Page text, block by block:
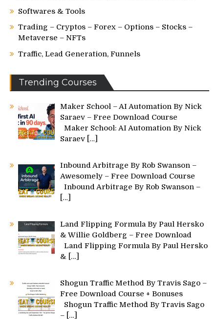
Softwares & Tools
Trading – Cryptos – Forex – Options – Stocks –
Metaverse – NFTs
Traffic, Lead Generation, Funnels
Trending Courses
Maker School – AI Automation By Nick
Saraev – Free Download Course
Maker School: AI Automation By Nick
Saraev […]
Inbound Arbitrage By Rob Swanson –
Awesomely – Free Download Course
Inbound Arbitrage By Rob Swanson –
[…]
Land Flipping Formula By Paul Hersko
& Willie Goldberg – Free Download
Land Flipping Formula By Paul Hersko
& […]
Shogun Traffic Method By Travis Sago –
Free Download Course + Bonuses
Shogun Traffic Method By Travis Sago
– […]